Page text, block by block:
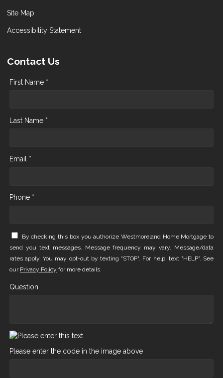
Site Map
Accessibility Statement
Contact Us
First Name *
Last Name *
Email *
Phone *
By checking this box you authorize Westmoreland Home Mortgage to
send you text messages. Message frequency may vary. Message/data
rates apply. You may opt-out by texting "STOP". For help, text "HELP". See
our Privacy Policy for more details.
Question
Please enter the code in the image above